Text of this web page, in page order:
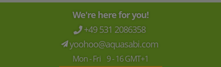
We're here for you!
+49 531 2086358
yoohoo@aquasabi.com
Mon - Fri 9 - 16 GMT+1